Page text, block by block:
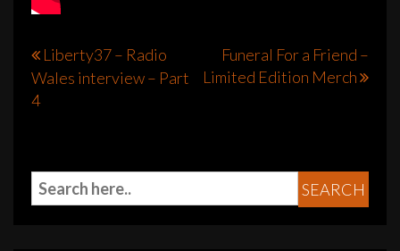
Post
navigation
Liberty37 – Radio
Wales interview – Part
4
Funeral For a Friend –
Limited Edition Merch